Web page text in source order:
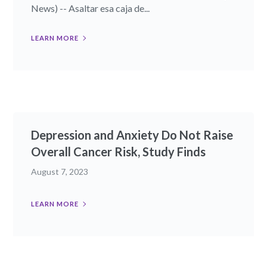
News) -- Asaltar esa caja de...
LEARN MORE
Depression and Anxiety Do Not Raise
Overall Cancer Risk, Study Finds
August 7, 2023
LEARN MORE